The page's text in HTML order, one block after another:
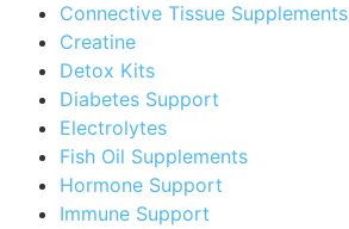
Connective Tissue Supplements
Creatine
Detox Kits
Diabetes Support
Electrolytes
Fish Oil Supplements
Hormone Support
Immune Support